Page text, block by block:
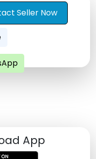
Seller Now
App